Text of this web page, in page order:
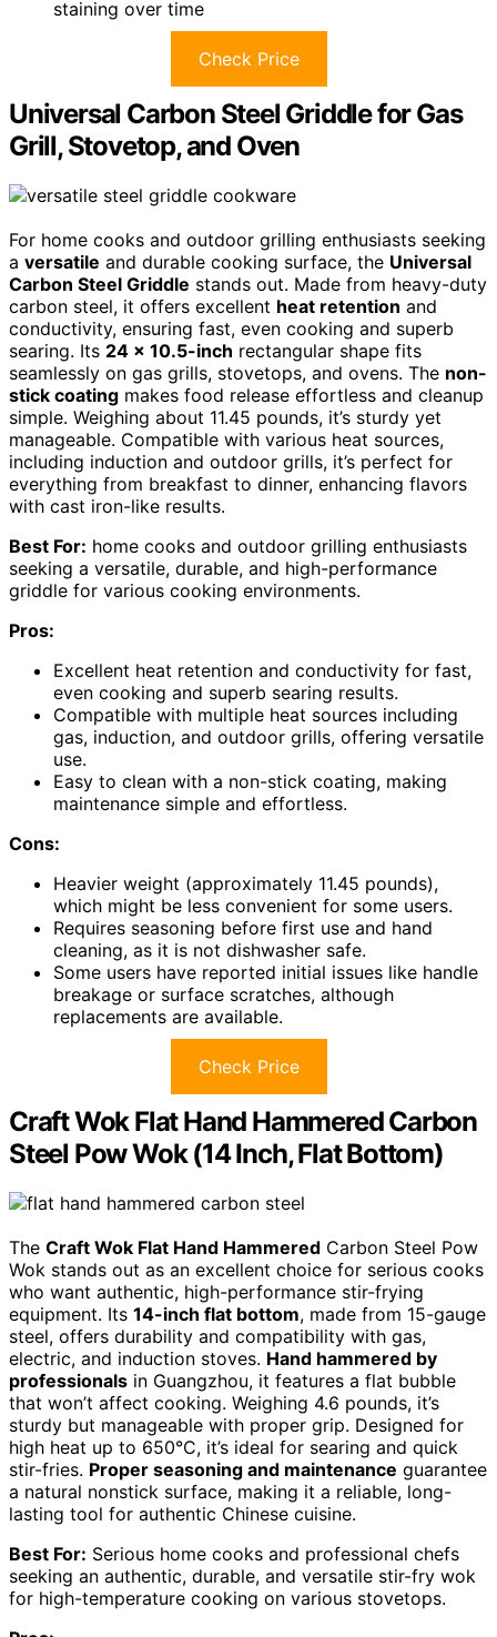
staining over time
Check Price
Universal Carbon Steel Griddle for Gas
Grill, Stovetop, and Oven
For home cooks and outdoor grilling enthusiasts seeking
a versatile and durable cooking surface, the Universal
Carbon Steel Griddle stands out. Made from heavy-duty
carbon steel, it offers excellent heat retention and
conductivity, ensuring fast, even cooking and superb
searing. Its 24 x 10.5-inch rectangular shape fits
seamlessly on gas grills, stovetops, and ovens. The non-
stick coating makes food release effortless and cleanup
simple. Weighing about 11.45 pounds, it’s sturdy yet
manageable. Compatible with various heat sources,
including induction and outdoor grills, it’s perfect for
everything from breakfast to dinner, enhancing flavors
with cast iron-like results.
Best For: home cooks and outdoor grilling enthusiasts
seeking a versatile, durable, and high-performance
griddle for various cooking environments.
Pros:
Excellent heat retention and conductivity for fast,
even cooking and superb searing results.
Compatible with multiple heat sources including
gas, induction, and outdoor grills, offering versatile
use.
Easy to clean with a non-stick coating, making
maintenance simple and effortless.
Cons:
Heavier weight (approximately 11.45 pounds),
which might be less convenient for some users.
Requires seasoning before first use and hand
cleaning, as it is not dishwasher safe.
Some users have reported initial issues like handle
breakage or surface scratches, although
replacements are available.
Check Price
Craft Wok Flat Hand Hammered Carbon
Steel Pow Wok (14 Inch, Flat Bottom)
The Craft Wok Flat Hand Hammered Carbon Steel Pow
Wok stands out as an excellent choice for serious cooks
who want authentic, high-performance stir-frying
equipment. Its 14-inch flat bottom, made from 15-gauge
steel, offers durability and compatibility with gas,
electric, and induction stoves. Hand hammered by
professionals in Guangzhou, it features a flat bubble
that won’t affect cooking. Weighing 4.6 pounds, it’s
sturdy but manageable with proper grip. Designed for
high heat up to 650°C, it’s ideal for searing and quick
stir-fries. Proper seasoning and maintenance guarantee
a natural nonstick surface, making it a reliable, long-
lasting tool for authentic Chinese cuisine.
Best For: Serious home cooks and professional chefs
seeking an authentic, durable, and versatile stir-fry wok
for high-temperature cooking on various stovetops.